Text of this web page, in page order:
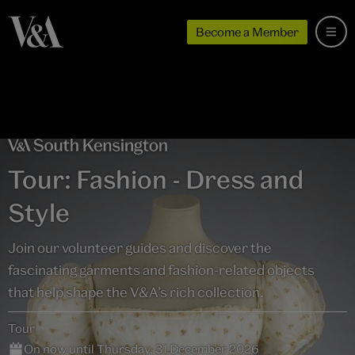
Become a Member
Tour: Fashion - Dress and
Style
Join our volunteer guides and discover the
fascinating garments and fashion-related objects
that help shape the V&A’s rich collection.
Tour
On now until Thursday, 31 December 2026